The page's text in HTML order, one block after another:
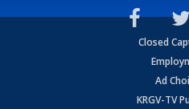
Closed
Ad
KRGV-TV